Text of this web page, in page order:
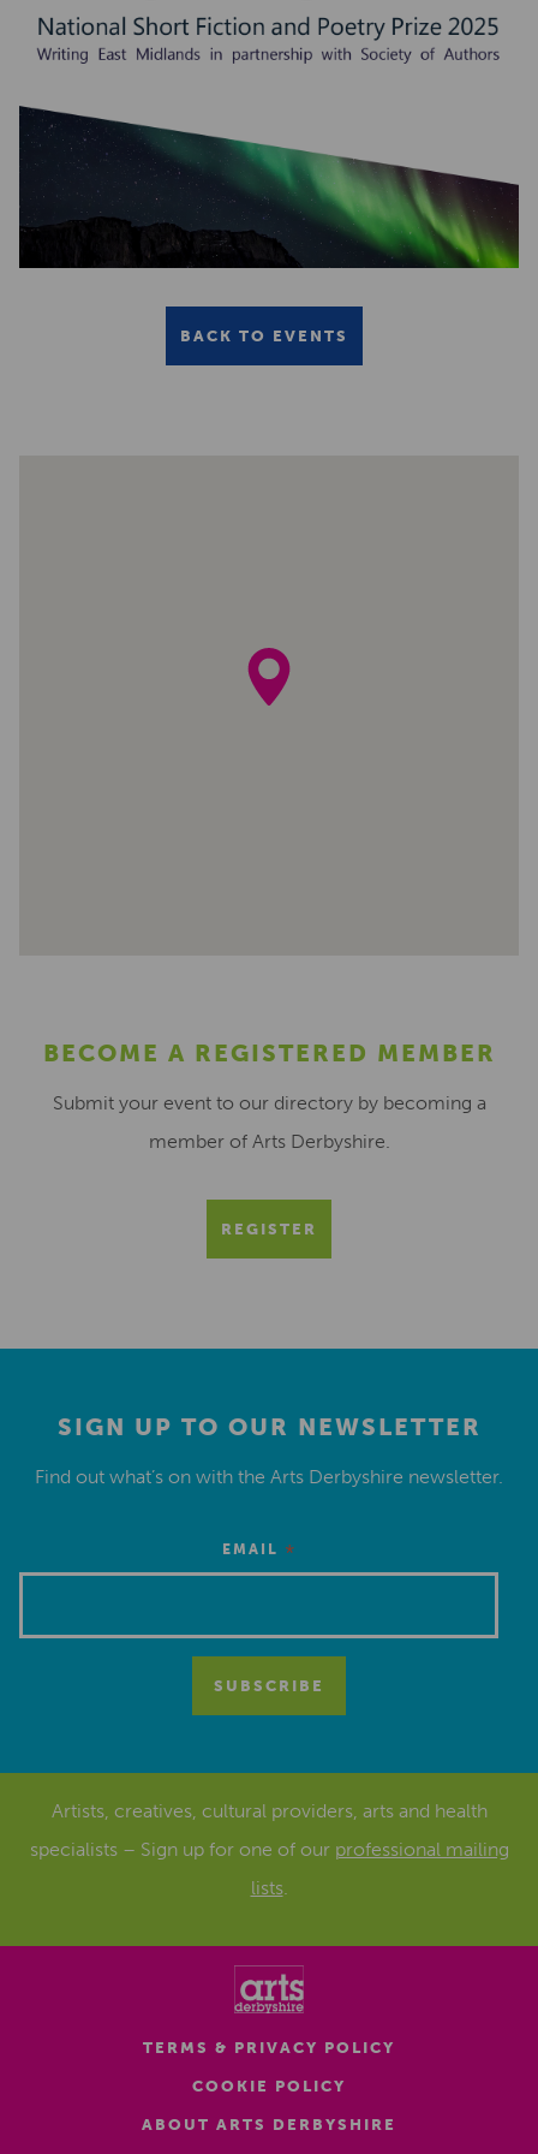
BACK TO EVENTS
BECOME A REGISTERED MEMBER
Submit your event to our directory by becoming a
member of Arts Derbyshire.
REGISTER
SIGN UP TO OUR NEWSLETTER
Find out what’s on with the Arts Derbyshire newsletter.
EMAIL *
Artists, creatives, cultural providers, arts and health
specialists – Sign up for one of our professional mailing
lists.
TERMS & PRIVACY POLICY
COOKIE POLICY
ABOUT ARTS DERBYSHIRE